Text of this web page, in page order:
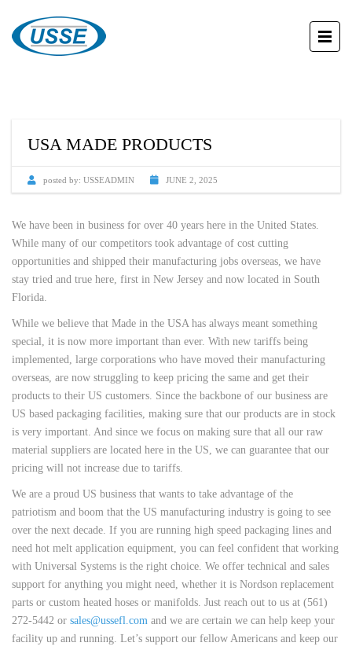
USA MADE PRODUCTS
posted by: USSEADMIN JUNE 2, 2025
We have been in business for over 40 years here in the United States.
While many of our competitors took advantage of cost cutting
opportunities and shipped their manufacturing jobs overseas, we have
stay tried and true here, first in New Jersey and now located in South
Florida.
While we believe that Made in the USA has always meant something
special, it is now more important than ever. With new tariffs being
implemented, large corporations who have moved their manufacturing
overseas, are now struggling to keep pricing the same and get their
products to their US customers. Since the backbone of our business are
US based packaging facilities, making sure that our products are in stock
is very important. And since we focus on making sure that all our raw
material suppliers are located here in the US, we can guarantee that our
pricing will not increase due to tariffs.
We are a proud US business that wants to take advantage of the
patriotism and boom that the US manufacturing industry is going to see
over the next decade. If you are running high speed packaging lines and
need hot melt application equipment, you can feel confident that working
with Universal Systems is the right choice. We offer technical and sales
support for anything you might need, whether it is Nordson replacement
parts or custom heated hoses or manifolds. Just reach out to us at (561)
272-5442 or sales@ussefl.com and we are certain we can help keep your
facility up and running. Let’s support our fellow Americans and keep our